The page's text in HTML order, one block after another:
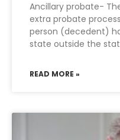
Ancillary probate-
extra probate
person (decedent)
state outside the
READ MORE »